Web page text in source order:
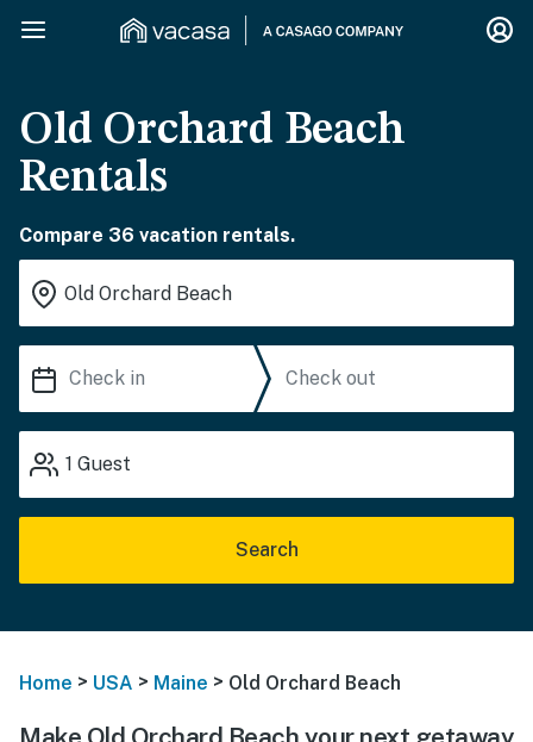
Old Orchard Beach
Rentals
Compare 36 vacation rentals.
1 Guest
Search
Home > USA > Maine > Old Orchard Beach